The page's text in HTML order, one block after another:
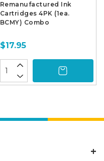
Remanufactured Ink
Cartridges 4PK (1ea.
BCMY) Combo
$17.95